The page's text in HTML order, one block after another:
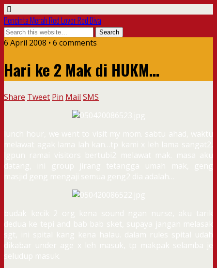
Pencinta Merah Red Lover Red Diva
6 April 2008 • 6 comments
Hari ke 2 Mak di HUKM…
Share Tweet Pin Mail SMS
lunch hour, we went to visit my mom. sabtu ahad, waktu
melawat agak lama lah kan…tp kami x leh lama sangat2,
lgpun ramai visitors bertubi2 melawat mak. masa aku
datang, ini group jirang tetangga umah mak, geng
masjid geng mengaji semua geng2 dia adalah…
budak kecik 2 org kena sound ngan nurse, aku tarik
dedua ke tepi and bab bab sket, supaya jangan melasak
sgt, ini spital kang kena halau. dalam rules spital udah
dikabar under age x leh masuk, tp makpak selamba je
seludup masuk.